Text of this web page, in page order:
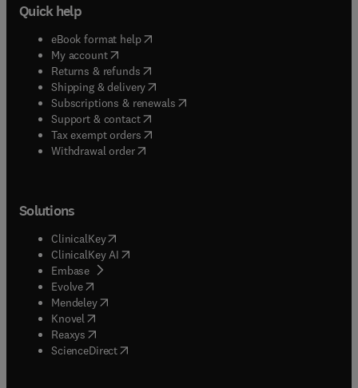
Quick help
eBook format help( opens in new tab/window
My account( opens in new tab/window
Returns & refunds( opens in new tab/window
Shipping & delivery(opens in new tab/window
Subscriptions & renewals( opens in new tab/window
Support & contact( opens in new tab/window
Tax exempt orders( opens in new tab/window
Withdrawal order
Solutions
ClinicalKey(opens in new tab/window
ClinicalKey AI opens in new tab/window
Embase( opens in new tab/window
Evolve(opens in new tab/window
Mendeley( opens in new tab/window
Knovel (opens in new tab/window
Reaxys (opens in new tab/window
ScienceDirect(opens in new tab/window